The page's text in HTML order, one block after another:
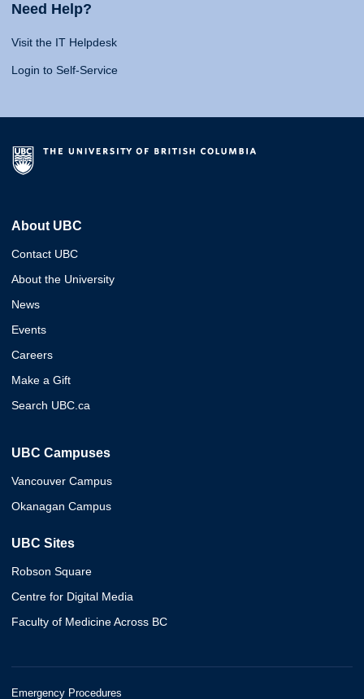
Need Help?
Visit the IT Helpdesk
Login to Self-Service
About UBC
Contact UBC
About the University
News
Events
Careers
Make a Gift
Search UBC.ca
UBC Campuses
Vancouver Campus
Okanagan Campus
UBC Sites
Robson Square
Centre for Digital Media
Faculty of Medicine Across BC
Emergency Procedures